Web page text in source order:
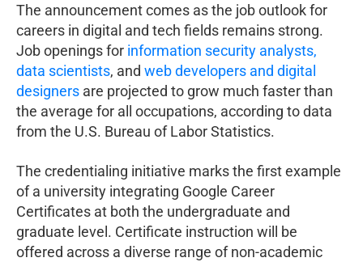
The announcement comes as the job outlook for
careers in digital and tech fields remains strong.
Job openings for information security analysts,
data scientists, and web developers and digital
designers are projected to grow much faster than
the average for all occupations, according to data
from the U.S. Bureau of Labor Statistics.
The credentialing initiative marks the first example
of a university integrating Google Career
Certificates at both the undergraduate and
graduate level. Certificate instruction will be
offered across a diverse range of non-academic